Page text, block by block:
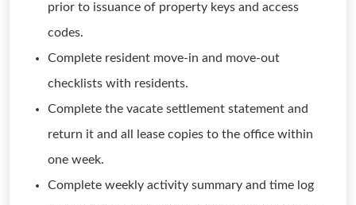
prior to issuance of property keys and access
codes.
Complete resident move-in and move-out
checklists with residents.
Complete the vacate settlement statement and
return it and all lease copies to the office within
one week.
Complete weekly activity summary and time log